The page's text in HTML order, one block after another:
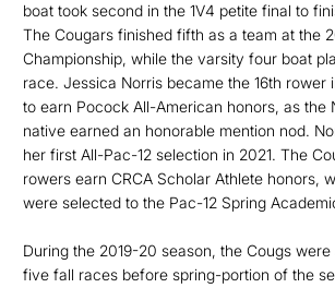
boat took second in the 1V4 petite final to
The Cougars finished fifth as a team at the
Championship, while the varsity four boat
race. Jessica Norris became the 16th rower
to earn Pocock All-American honors, as the
native earned an honorable mention nod.
her first All-Pac-12 selection in 2021. The
rowers earn CRCA Scholar Athlete honors,
were selected to the Pac-12 Spring
During the 2019-20 season, the Cougs
five fall races before spring-portion of the